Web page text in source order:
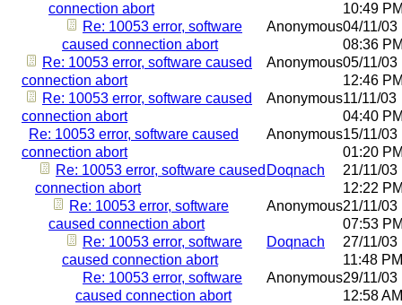
connection abort
10:49
Re: 10053 error, software
caused connection abort
Anonymous04/11/03
08:36
Re: 10053 error, software caused
connection abort
Anonymous05/11/03
12:46
Re: 10053 error, software caused
connection abort
Anonymous11/11/03
04:40
Re: 10053 error, software caused
connection abort
Anonymous15/11/03
01:20
Re: 10053 error, software caused
connection abort
Doqnach
21/11/03
12:22
Re: 10053 error, software
caused connection abort
Anonymous21/11/03
07:53
Re: 10053 error, software
caused connection abort
Doqnach
27/11/03
11:48 PM
Re: 10053 error, software
caused connection abort
Anonymous29/11/03
12:58 AM